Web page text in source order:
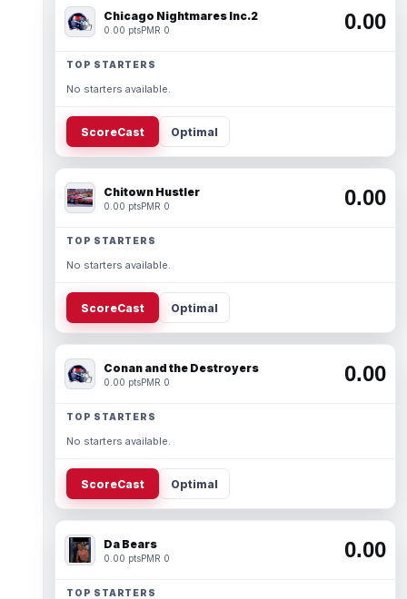
Chicago Nightmares Inc.2
0.00 ptsPMR 0 0.00
TOP STARTERS
No starters available.
ScoreCast Optimal
Chitown Hustler
0.00 ptsPMR 0 0.00
TOP STARTERS
No starters available.
ScoreCast Optimal
Conan and the Destroyers
0.00 ptsPMR 0 0.00
TOP STARTERS
No starters available.
ScoreCast Optimal
Da Bears
0.00 ptsPMR 0 0.00
TOP STARTERS